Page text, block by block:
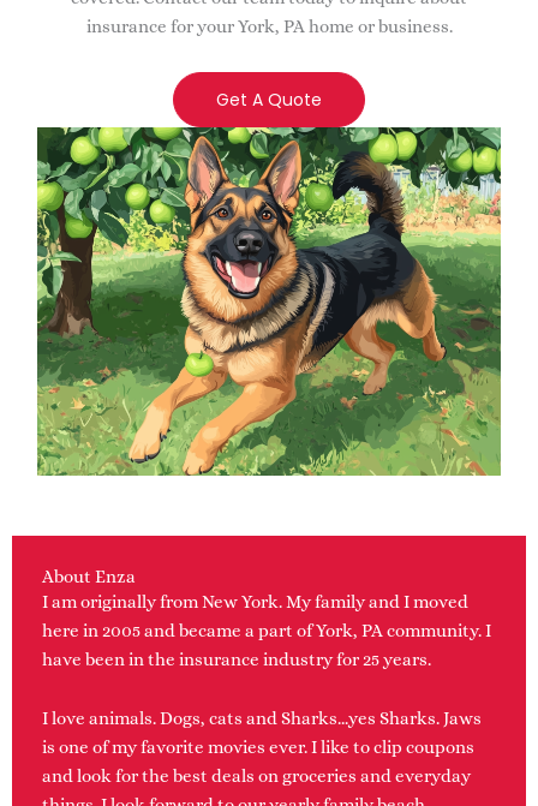
insurance for your York, PA home or business.
Get A Quote
About Enza
I am originally from New York. My family and I moved
here in 2005 and became a part of York, PA community. I
have been in the insurance industry for 25 years.
I love animals. Dogs, cats and Sharks…yes Sharks. Jaws
is one of my favorite movies ever. I like to clip coupons
and look for the best deals on groceries and everyday